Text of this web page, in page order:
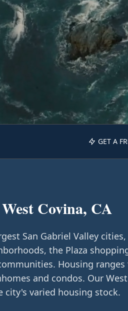
GET A
West Covina, CA
San Gabriel Valley
the Plaza
Housing
and condos. Our
city's varied housing stock.